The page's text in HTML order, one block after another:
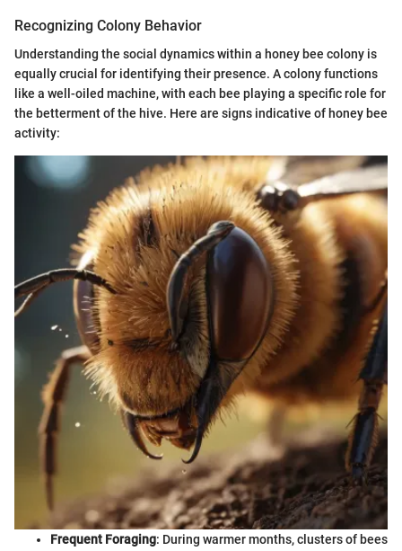
Recognizing Colony Behavior
Understanding the social dynamics within a honey bee colony is
equally crucial for identifying their presence. A colony functions
like a well-oiled machine, with each bee playing a specific role for
the betterment of the hive. Here are signs indicative of honey bee
activity:
Frequent Foraging: During warmer months, clusters of bees